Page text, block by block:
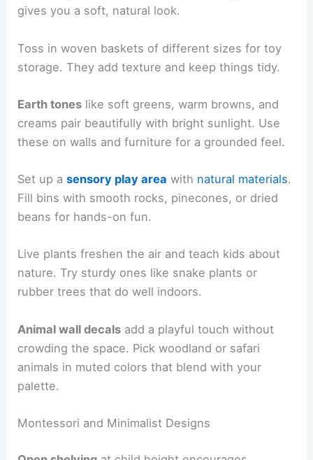
gives you a soft, natural look.
Toss in woven baskets of different sizes for toy
storage. They add texture and keep things tidy.
Earth tones like soft greens, warm browns, and
creams pair beautifully with bright sunlight. Use
these on walls and furniture for a grounded feel.
Set up asensory play area with natural materials.
Fill bins with smooth rocks, pinecones, or dried
beans for hands-on fun.
Live plants freshen the air and teach kids about
nature. Try sturdy ones like snake plants or
rubber trees that do well indoors.
Animal wall decals add a playful touch without
crowding the space. Pick woodland or safari
animals in muted colors that blend with your
palette.
Montessori and Minimalist Designs